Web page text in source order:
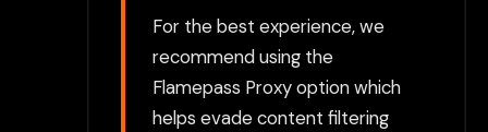
For the best experience, we
recommend using the
Flamepass Proxy option which
helps evade content filtering